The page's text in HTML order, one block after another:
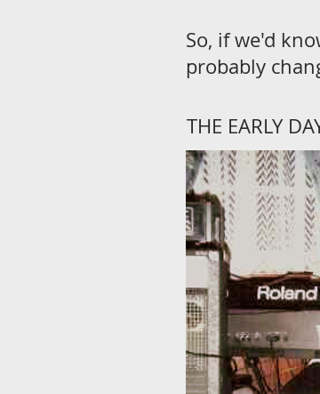
So, if we'd
probably
THE EARLY